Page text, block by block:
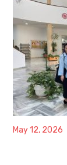
May 12, 2026